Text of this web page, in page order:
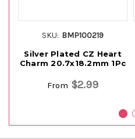
SKU: BMP100219
Silver Plated CZ Heart
Charm 20.7x18.2mm 1Pc
From $2.99